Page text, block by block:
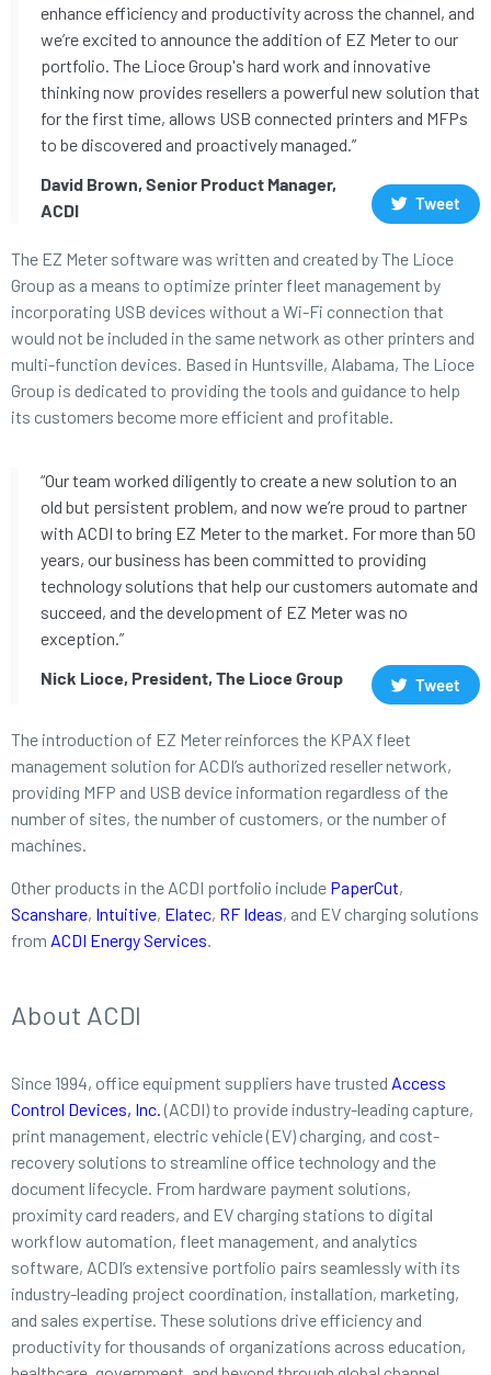
enhance efficiency and productivity across the channel, and
we’re excited to announce the addition of EZ Meter to our
portfolio. The Lioce Group's hard work and innovative
thinking now provides resellers a powerful new solution that
for the first time, allows USB connected printers and MFPs
to be discovered and proactively managed.”
David Brown, Senior Product Manager,
ACDI
Tweet
The EZ Meter software was written and created by The Lioce
Group as a means to optimize printer fleet management by
incorporating USB devices without a Wi-Fi connection that
would not be included in the same network as other printers and
multi-function devices. Based in Huntsville, Alabama, The Lioce
Group is dedicated to providing the tools and guidance to help
its customers become more efficient and profitable.
“Our team worked diligently to create a new solution to an
old but persistent problem, and now we’re proud to partner
with ACDI to bring EZ Meter to the market. For more than 50
years, our business has been committed to providing
technology solutions that help our customers automate and
succeed, and the development of EZ Meter was no
exception.”
Nick Lioce, President, The Lioce Group
Tweet
The introduction of EZ Meter reinforces the KPAX fleet
management solution for ACDI’s authorized reseller network,
providing MFP and USB device information regardless of the
number of sites, the number of customers, or the number of
machines.
Other products in the ACDI portfolio include PaperCut,
Scanshare, Intuitive, Elatec, RF Ideas, and EV charging solutions
from ACDI Energy Services
About ACDI
Since 1994, office equipment suppliers have trusted Access
Control Devices, Inc. (ACDI) to provide industry-leading capture,
print management, electric vehicle (EV) charging, and cost-
recovery solutions to streamline office technology and the
document lifecycle. From hardware payment solutions,
proximity card readers, and EV charging stations to digital
workflow automation, fleet management, and analytics
software, ACDI’s extensive portfolio pairs seamlessly with its
industry-leading project coordination, installation, marketing,
and sales expertise. These solutions drive efficiency and
productivity for thousands of organizations across education,